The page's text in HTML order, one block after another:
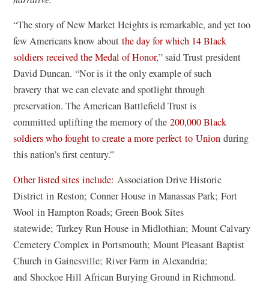
w
i
n
d
o
w
)
n
a
n
e
w
w
i
n
d
o
w
)
“The story of New Market Heights is remarkable, and yet too
few Americans know aboutthe day for which 14 Black
soldiers received the Medal of Honor,” said Trust president
David Duncan. “Nor is it the only example of such
bravery that we can elevate and spotlight through
preservation. The American Battlefield Trust is
committed uplifting the memory of the200,000 Black
soldiers who fought to create a more perfect to Union during
this nation’s first century.”
Other listed sites include:
o
p
e
n
s
i
Association Drive Historic
District in Reston; Conner House in Manassas Park; Fort
Wool in Hampton Roads; Green Book Sites
statewide; Turkey Run House in Midlothian; Mount Calvary
Cemetery Complex in Portsmouth; Mount Pleasant Baptist
Church in Gainesville; River Farm in Alexandria;
and Shockoe Hill African Burying Ground in Richmond.